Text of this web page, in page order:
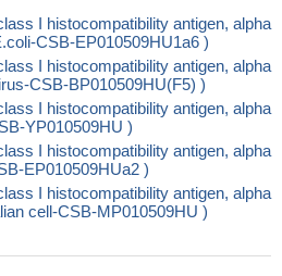
I histocompatibility antigen, alpha
CSB-EP010509HU1a6 )
I histocompatibility antigen, alpha
CSB-BP010509HU(F5) )
I histocompatibility antigen, alpha
YP010509HU )
I histocompatibility antigen, alpha
EP010509HUa2 )
I histocompatibility antigen, alpha
cell-CSB-MP010509HU )